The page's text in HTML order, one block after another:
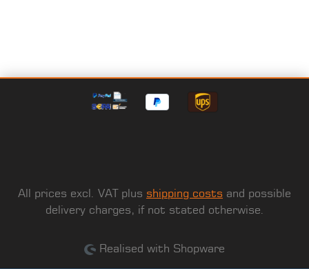
All prices excl. VAT plus shipping costs and possible
delivery charges, if not stated otherwise.
Realised with Shopware